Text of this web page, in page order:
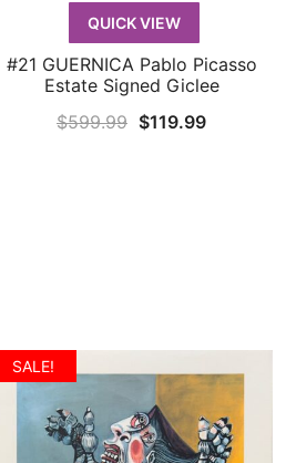
QUICK VIEW
QUICK VIEW
#21 GUERNICA Pablo Picasso
Estate Signed Giclee
$599.99 Original
$119.99Current
SALE!